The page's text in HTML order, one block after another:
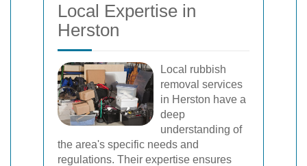
Local Expertise in
Herston
Local rubbish
removal services
in Herston have a
deep
understanding of
the area's specific needs and
regulations. Their expertise ensures